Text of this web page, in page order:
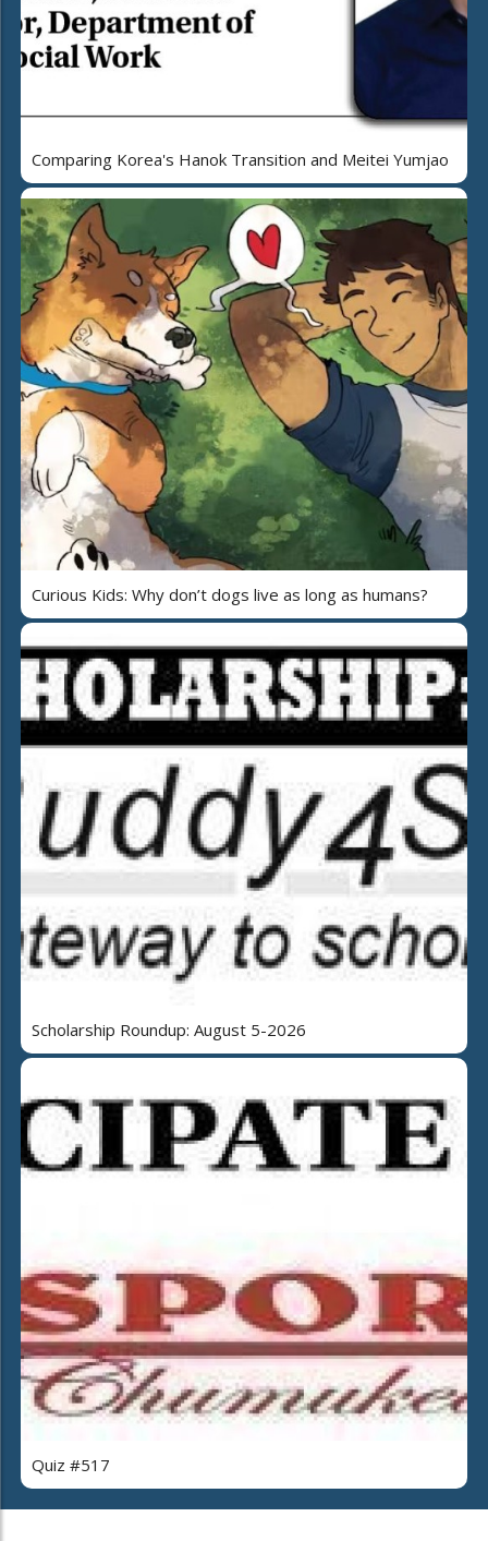
Comparing Korea's Hanok Transition and Meitei Yumjao
Curious Kids: Why don’t dogs live as long as humans?
Scholarship Roundup: August 5-2026
Quiz #517